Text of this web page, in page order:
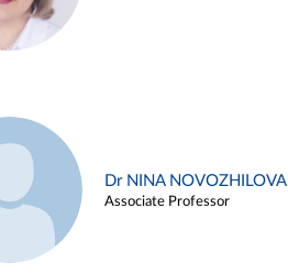
Dr NINA NOVOZHILOVA
Associate Professor